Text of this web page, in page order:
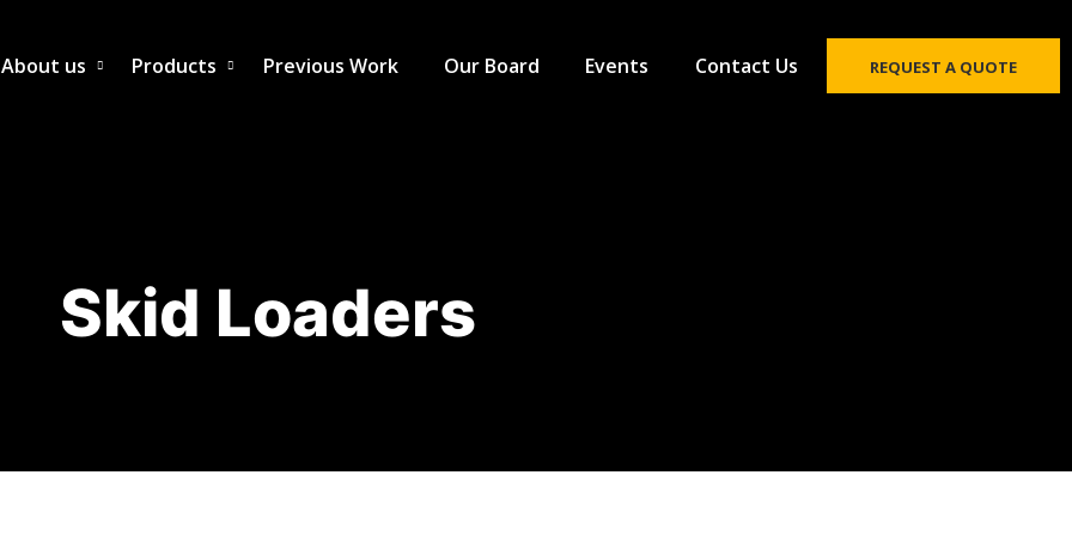
About us Products Previous Work Our Board Events Contact Us REQUEST A QUOTE
Skid Loaders